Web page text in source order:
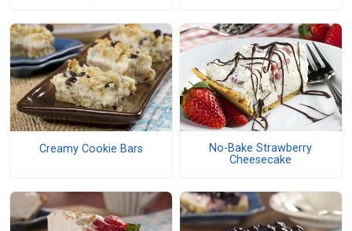
Creamy Cookie Bars
No-Bake Strawberry
Cheesecake